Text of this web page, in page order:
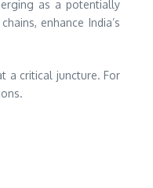
as a potentially
enhance India’s
a critical juncture. For